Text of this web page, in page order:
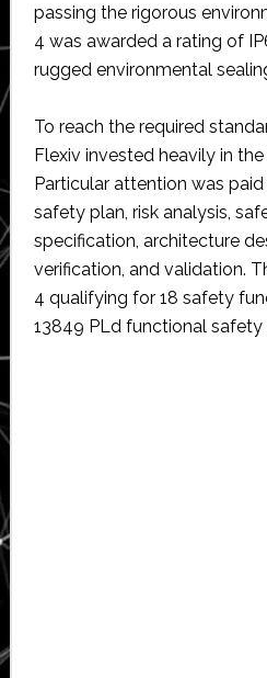
passing the rigorous
4 was awarded a rating of
rugged environmental
To reach the required
Flexiv invested heavily in
Particular attention was
safety plan, risk analysis,
specification, architecture
verification, and validation.
4 qualifying for 18 safety
13849 PLd functional safety